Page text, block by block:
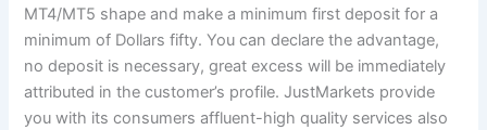
MT4/MT5 shape and make a minimum first deposit for a
minimum of Dollars fifty. You can declare the advantage,
no deposit is necessary, great excess will be immediately
attributed in the customer’s profile. JustMarkets provide
you with its consumers affluent-high quality services also